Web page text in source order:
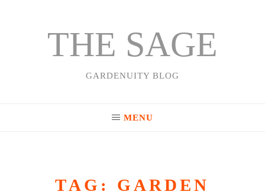
THE SAGE
GARDENUITY BLOG
MENU
TAG: GARDEN